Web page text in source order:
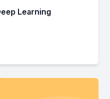
Learning